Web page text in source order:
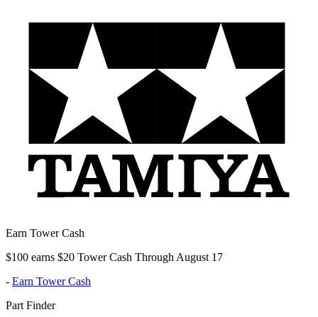
Earn Tower Cash
$100 earns $20 Tower Cash Through August 17
- Earn Tower Cash
Part Finder